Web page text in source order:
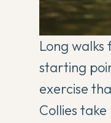
Long
starting
exercise
Collies